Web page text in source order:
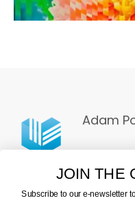
Adam
JOIN THE
Subscribe to our e-newsletter